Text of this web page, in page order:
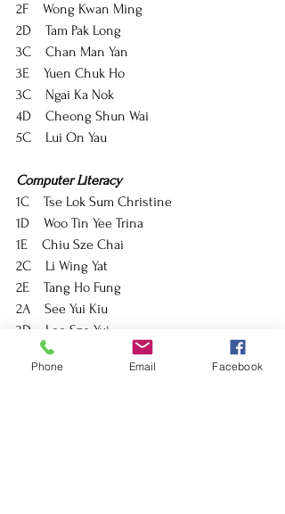
2F    Wong Kwan Ming
2D    Tam Pak Long
3C    Chan Man Yan
3E    Yuen Chuk Ho
3C    Ngai Ka Nok
4D    Cheong Shun Wai
5C    Lui On Yau
Computer Literacy
1C    Tse Lok Sum Christine
1D    Woo Tin Yee Trina
1E    Chiu Sze Chai
2C    Li Wing Yat
2E    Tang Ho Fung
2A    See Yui Kiu
3D    Lee Sze Yui
3A    Han Justin Lim
3F    Lee Yuet Yan
Phone Email Facebook